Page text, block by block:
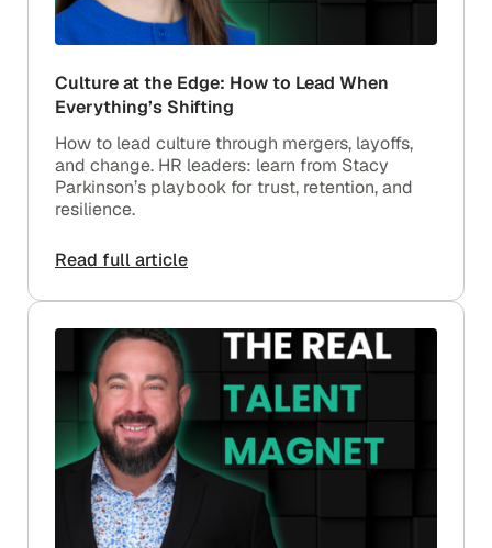
Culture at the Edge: How to Lead When
Everything’s Shifting
How to lead culture through mergers, layoffs,
and change. HR leaders: learn from Stacy
Parkinson’s playbook for trust, retention, and
resilience.
Read full article